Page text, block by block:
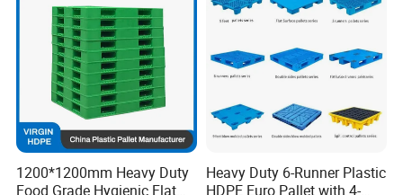
1200*1200mm Heavy Duty
Food Grade Hygienic Flat
Heavy Duty 6-Runner Plastic
HDPE Euro Pallet with 4-